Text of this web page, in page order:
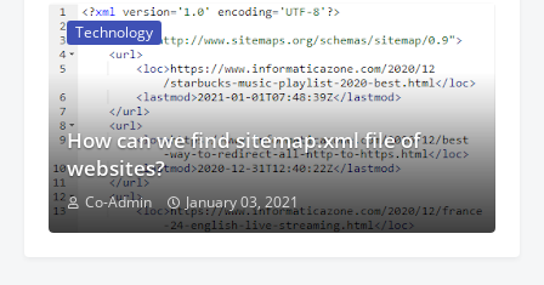
Technology
How can we find sitemap.xml file of
websites?
Co-Admin January 03, 2021